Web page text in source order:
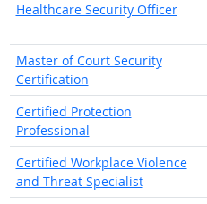
Healthcare Security Officer
Master of Court Security
Certification
Certified Protection
Professional
Certified Workplace Violence
and Threat Specialist